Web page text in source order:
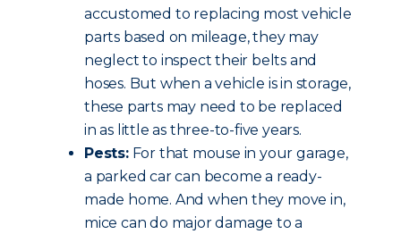
accustomed to replacing most vehicle
parts based on mileage, they may
neglect to inspect their belts and
hoses. But when a vehicle is in storage,
these parts may need to be replaced
in as little as three-to-five years.
Pests:For that mouse in your garage,
a parked car can become a ready-
made home. And when they move in,
mice can do major damage to a